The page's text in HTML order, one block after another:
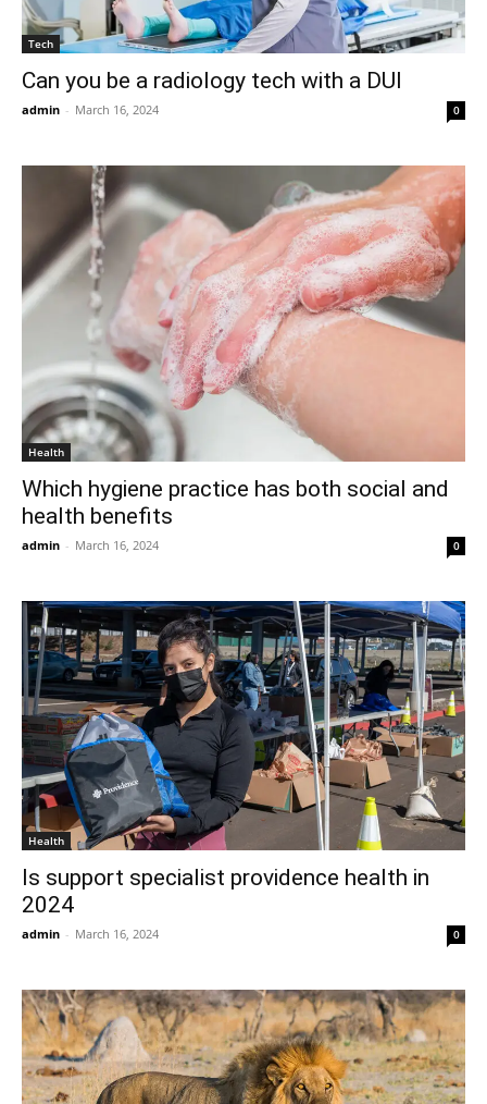
Tech
Can you be a radiology tech with a DUI
admin - March 16, 2024 0
Health
Which hygiene practice has both social and
health benefits
admin - March 16, 2024 0
Health
Is support specialist providence health in
2024
admin - March 16, 2024 0